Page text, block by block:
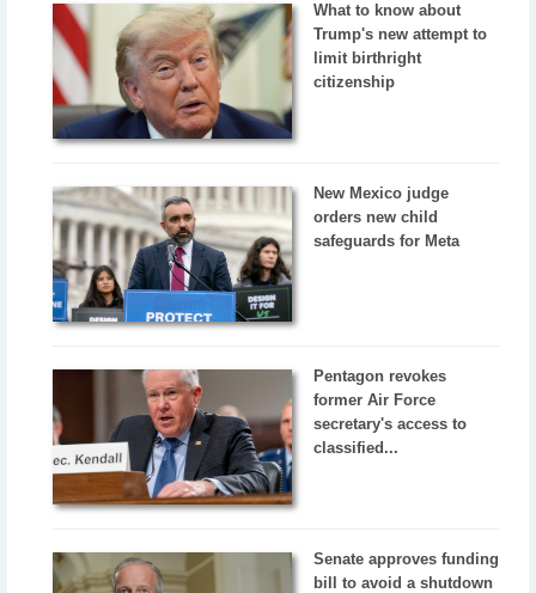
What to know about
Trump's new attempt to
limit birthright
citizenship
New Mexico judge
orders new child
safeguards for Meta
Pentagon revokes
former Air Force
secretary's access to
classified...
Senate approves funding
bill to avoid a shutdown